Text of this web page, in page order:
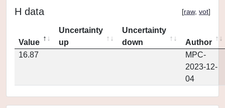
H data [raw, vot]
Value
Uncertainty
up
Uncertainty
down
Author
16.87
MPC-
2023-12-
04